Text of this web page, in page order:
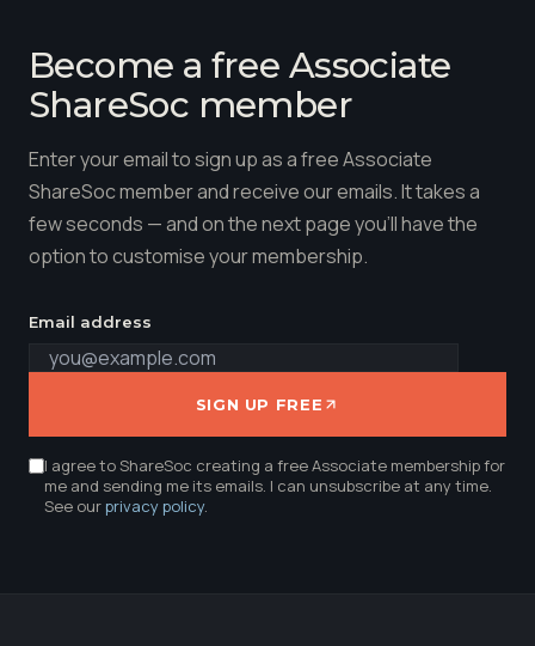
Become a free Associate
ShareSoc member
Enter your email to sign up as a free Associate
ShareSoc member and receive our emails. It takes a
few seconds — and on the next page you'll have the
option to customise your membership.
Email address
SIGN UP FREE
I agree to ShareSoc creating a free Associate membership for
me and sending me its emails. I can unsubscribe at any time.
See ourprivacy policy.